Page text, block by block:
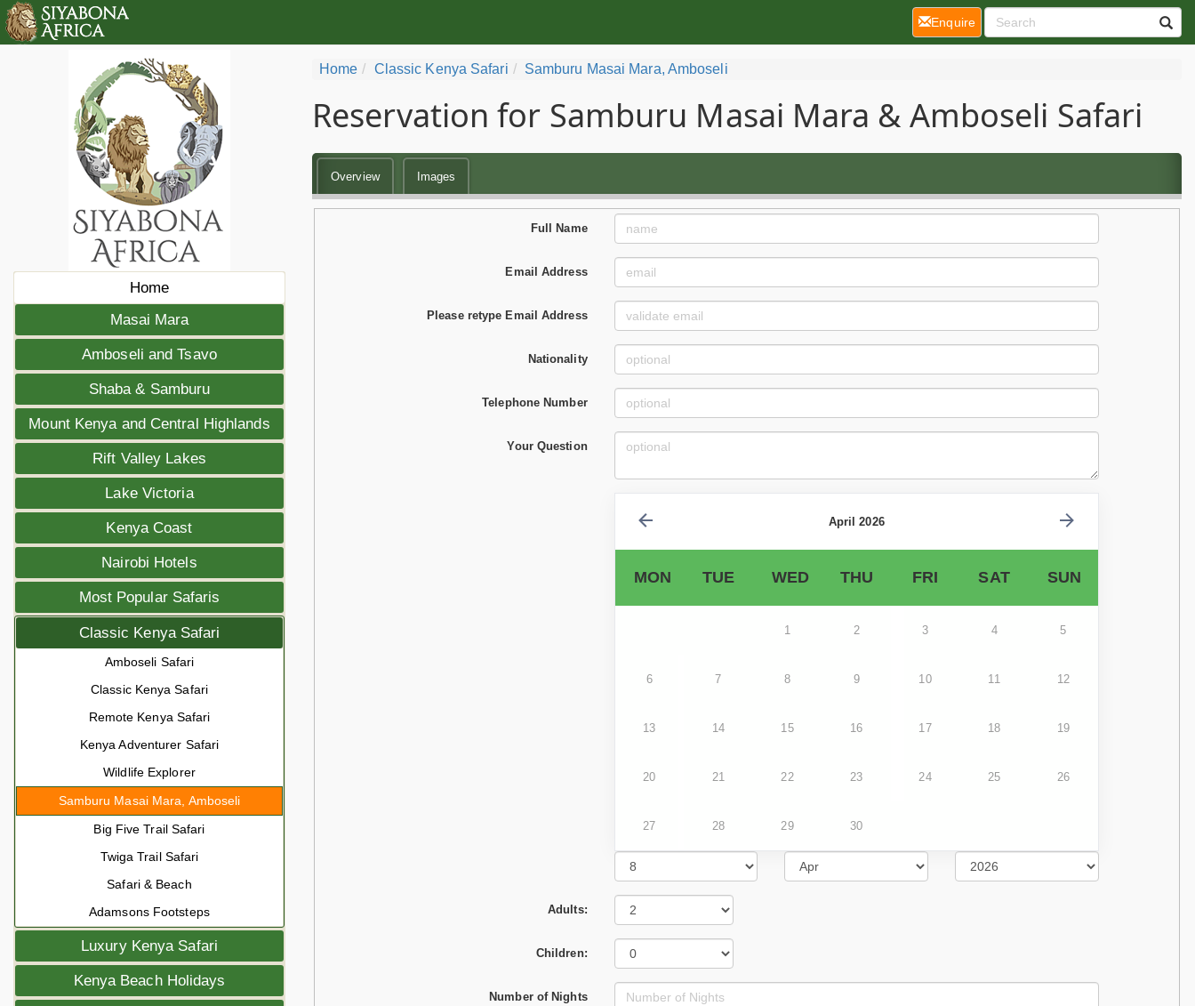
Home
Masai Mara
Amboseli and Tsavo
Shaba & Samburu
Mount Kenya and Central Highlands
Rift Valley Lakes
Lake Victoria
Kenya Coast
Nairobi Hotels
Most Popular Safaris
Classic Kenya Safari
Amboseli Safari
Classic Kenya Safari
Remote Kenya Safari
Kenya Adventurer Safari
Wildlife Explorer
Samburu Masai Mara, Amboseli
Big Five Trail Safari
Twiga Trail Safari
Safari & Beach
Adamsons Footsteps
Luxury Kenya Safari
Kenya Beach Holidays
Home Classic Kenya Safari Samburu Masai Mara, Amboseli
Reservation for Samburu Masai Mara & Amboseli Safari
Overview Images
Full Name
Email Address
Please retype Email Address
Nationality
Telephone Number
Your Question
April 2026
MON TUE WED THU FRI SAT SUN
1 2 3 4 5
6 7 8 9 10 11 12
13 14 15 16 17 18 19
20 21 22 23 24 25 26
27 28 29 30
Adults:
Children:
Number of Nights
Enquire(current)